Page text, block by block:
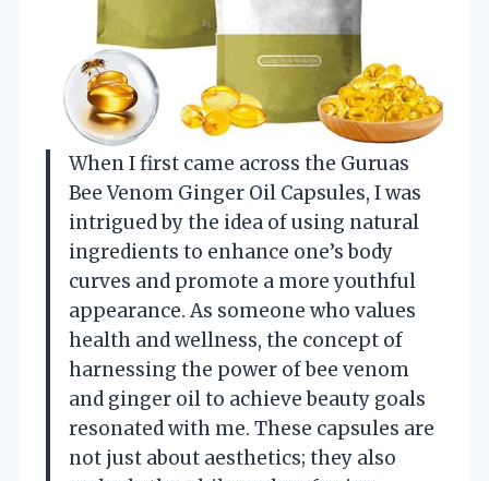
When I first came across the Guruas
Bee Venom Ginger Oil Capsules, I was
intrigued by the idea of using natural
ingredients to enhance one’s body
curves and promote a more youthful
appearance. As someone who values
health and wellness, the concept of
harnessing the power of bee venom
and ginger oil to achieve beauty goals
resonated with me. These capsules are
not just about aesthetics; they also